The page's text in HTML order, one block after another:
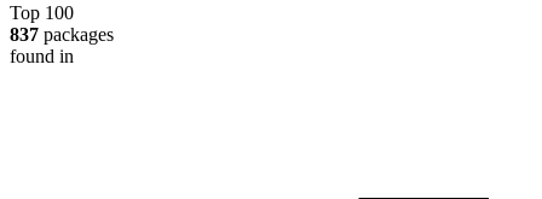
Top 100
837 packages
found in